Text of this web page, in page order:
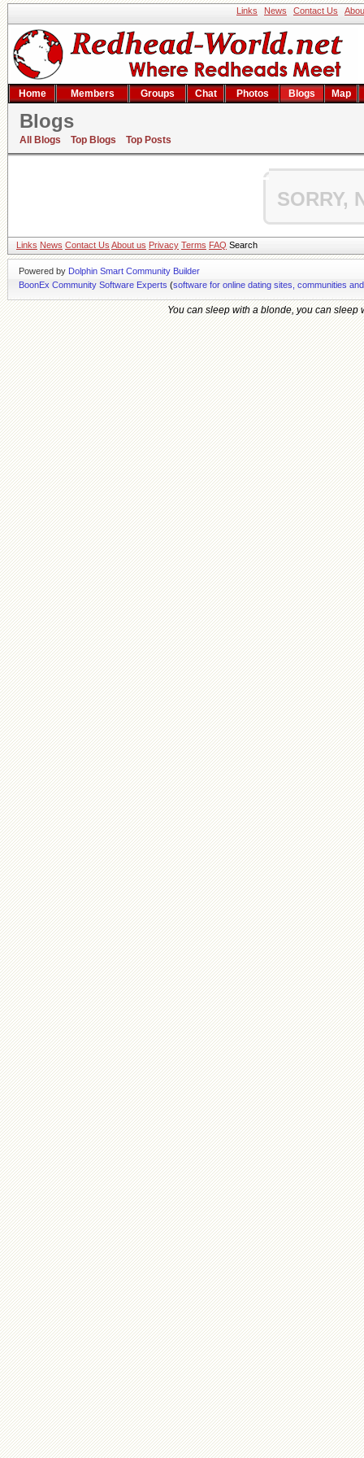
Links News Contact Us
Home Members Groups Chat Photos Blogs Map
Blogs
All Blogs Top Blogs Top Posts
Hishem's blog
SORRY,
Links News Contact Us About us Privacy Terms FAQ Search
Powered by Dolphin Smart Community Builder
BoonEx Community Software Experts (software for online dating sites, communities
You can sleep with a blonde, you can sleep